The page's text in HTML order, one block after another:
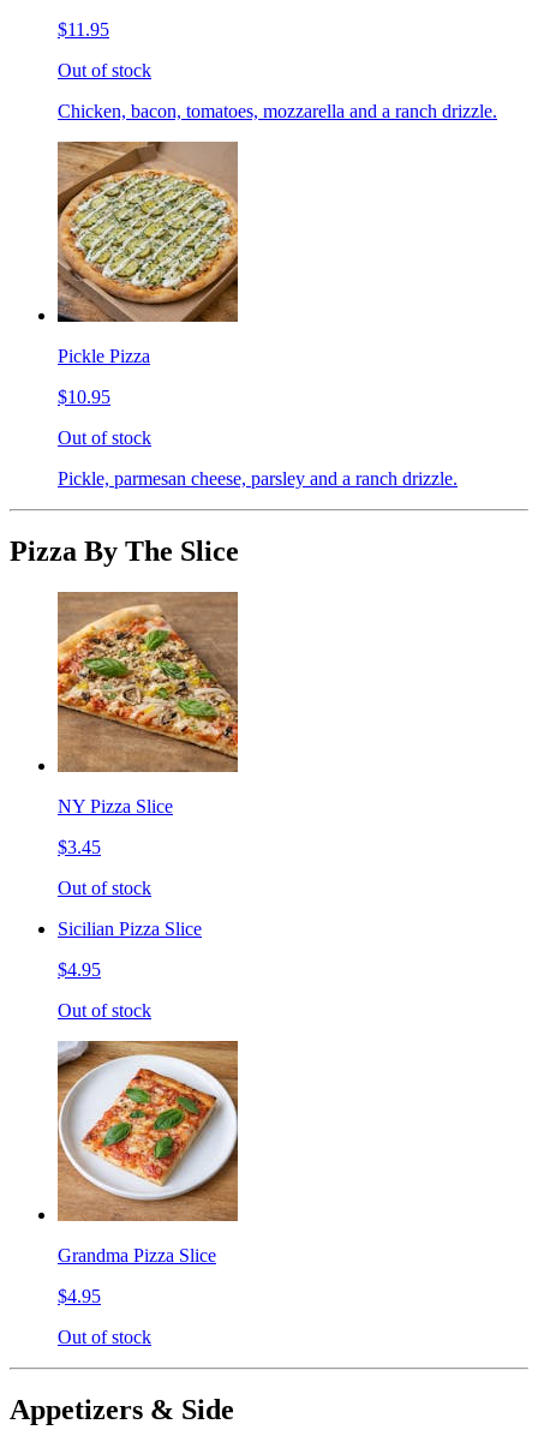
$11.95
Out of stock
Chicken, bacon, tomatoes, mozzarella and a ranch drizzle.
Pickle Pizza
$10.95
Out of stock
Pickle, parmesan cheese, parsley and a ranch drizzle.
Pizza By The Slice
NY Pizza Slice
$3.45
Out of stock
Sicilian Pizza Slice
$4.95
Out of stock
Grandma Pizza Slice
$4.95
Out of stock
Appetizers & Side